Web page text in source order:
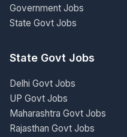
Government Jobs
State Govt Jobs
State Govt Jobs
Delhi Govt Jobs
UP Govt Jobs
Maharashtra Govt Jobs
Rajasthan Govt Jobs